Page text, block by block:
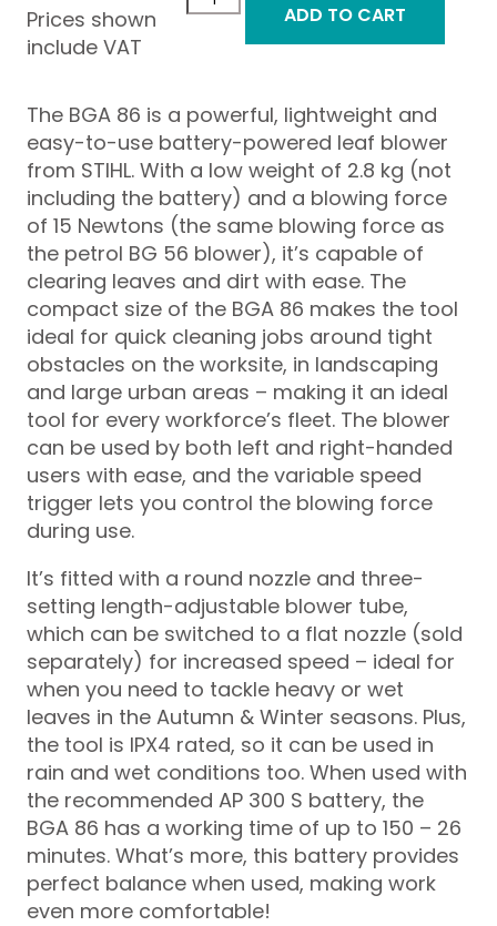
Prices shown
include VAT
ADD TO CART
The BGA 86 is a powerful, lightweight and
easy-to-use battery-powered leaf blower
from STIHL. With a low weight of 2.8 kg (not
including the battery) and a blowing force
of 15 Newtons (the same blowing force as
the petrol BG 56 blower), it’s capable of
clearing leaves and dirt with ease. The
compact size of the BGA 86 makes the tool
ideal for quick cleaning jobs around tight
obstacles on the worksite, in landscaping
and large urban areas – making it an ideal
tool for every workforce’s fleet. The blower
can be used by both left and right-handed
users with ease, and the variable speed
trigger lets you control the blowing force
during use.
It’s fitted with a round nozzle and three-
setting length-adjustable blower tube,
which can be switched to a flat nozzle (sold
separately) for increased speed – ideal for
when you need to tackle heavy or wet
leaves in the Autumn & Winter seasons. Plus,
the tool is IPX4 rated, so it can be used in
rain and wet conditions too. When used with
the recommended AP 300 S battery, the
BGA 86 has a working time of up to 150 – 26
minutes. What’s more, this battery provides
perfect balance when used, making work
even more comfortable!